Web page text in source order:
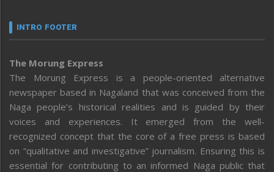
INTRO FOOTER
The Morung Express
The Morung Express is a people-oriented alternative
newspaper based in Nagaland that was conceived from the
Naga people’s historical realities and is guided by their
voices and experiences. It emerged from the well-
recognized concept that the core of a free press is based
on “qualitative and investigative” journalism. Ensuring this is
essential for contributing to an informed Naga public that